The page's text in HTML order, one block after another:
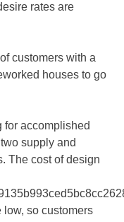
rates are
customers with a
houses to go
for accomplished
supply and
The cost of design
so customers